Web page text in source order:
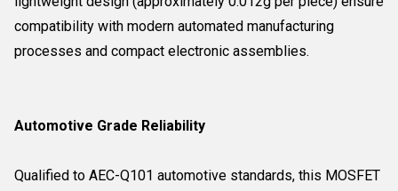
compatibility with modern automated manufacturing
processes and compact electronic assemblies.
Automotive Grade Reliability
Qualified to AEC-Q101 automotive standards, this MOSFET